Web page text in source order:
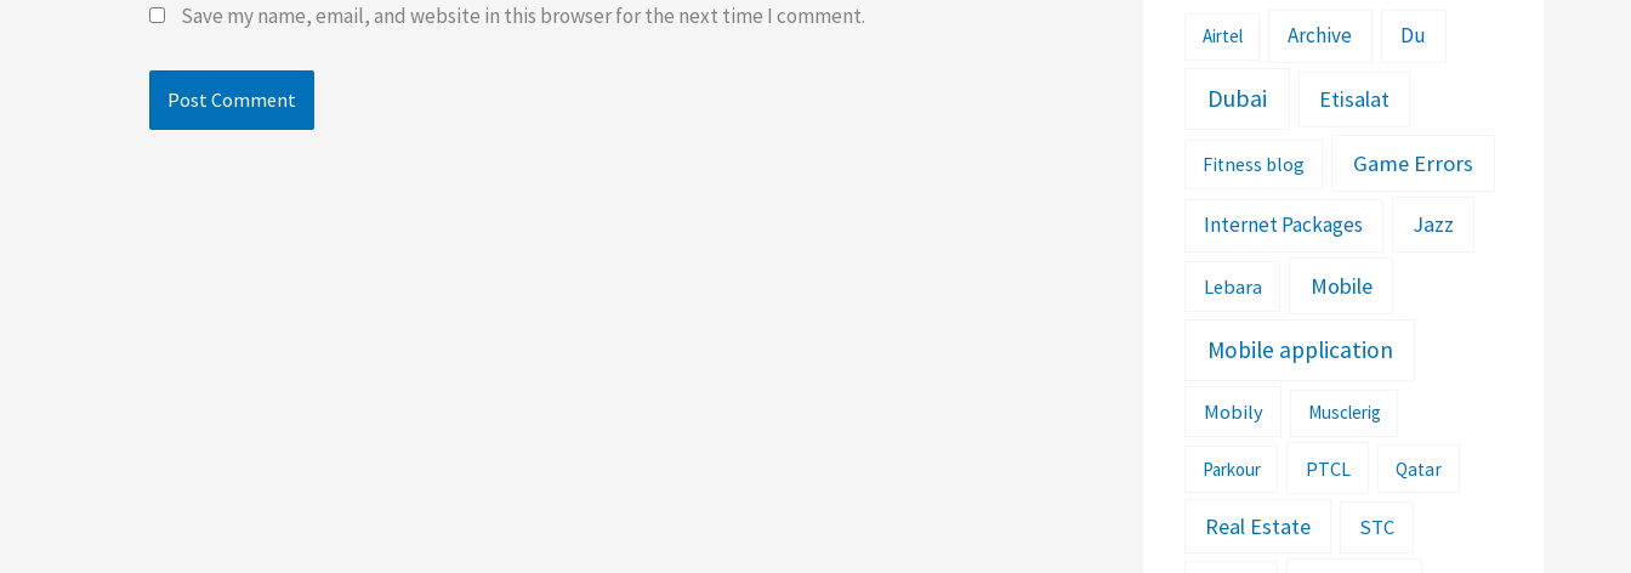
Save my name, email, and website in this browser for the next time I comment.
Airtel Archive Du
Dubai Etisalat
Fitness blog Game Errors
Internet Packages Jazz
Lebara Mobile
Mobile application
Mobily Musclerig
Parkour PTCL Qatar
Real Estate STC